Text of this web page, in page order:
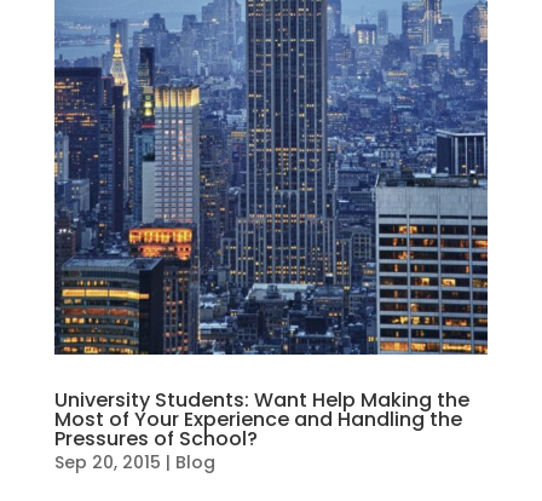
University Students: Want Help Making the
Most of Your Experience and Handling the
Pressures of School?
Sep 20, 2015 | Blog